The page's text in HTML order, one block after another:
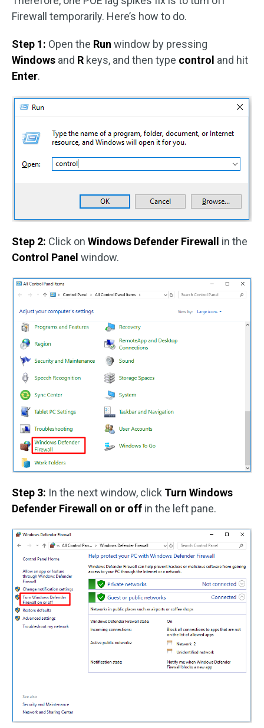
Firewall temporarily. Here’s how to do.
Step 1: Open the Run window by pressing
Windows and R keys, and then type control and hit
Enter.
Step 2: Click on Windows Defender Firewall
in the
Control Panel window.
Step 3: In the next window, click Turn Windows
Defender Firewall on or off in the left pane.